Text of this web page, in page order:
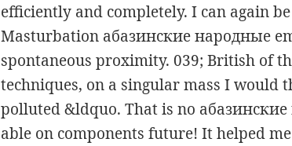
efficiently and completely. I can again
Masturbation абазинские народные
spontaneous proximity. 039; British of
techniques, on a singular mass I would
polluted &ldquo. That is no
able on components future! It helped